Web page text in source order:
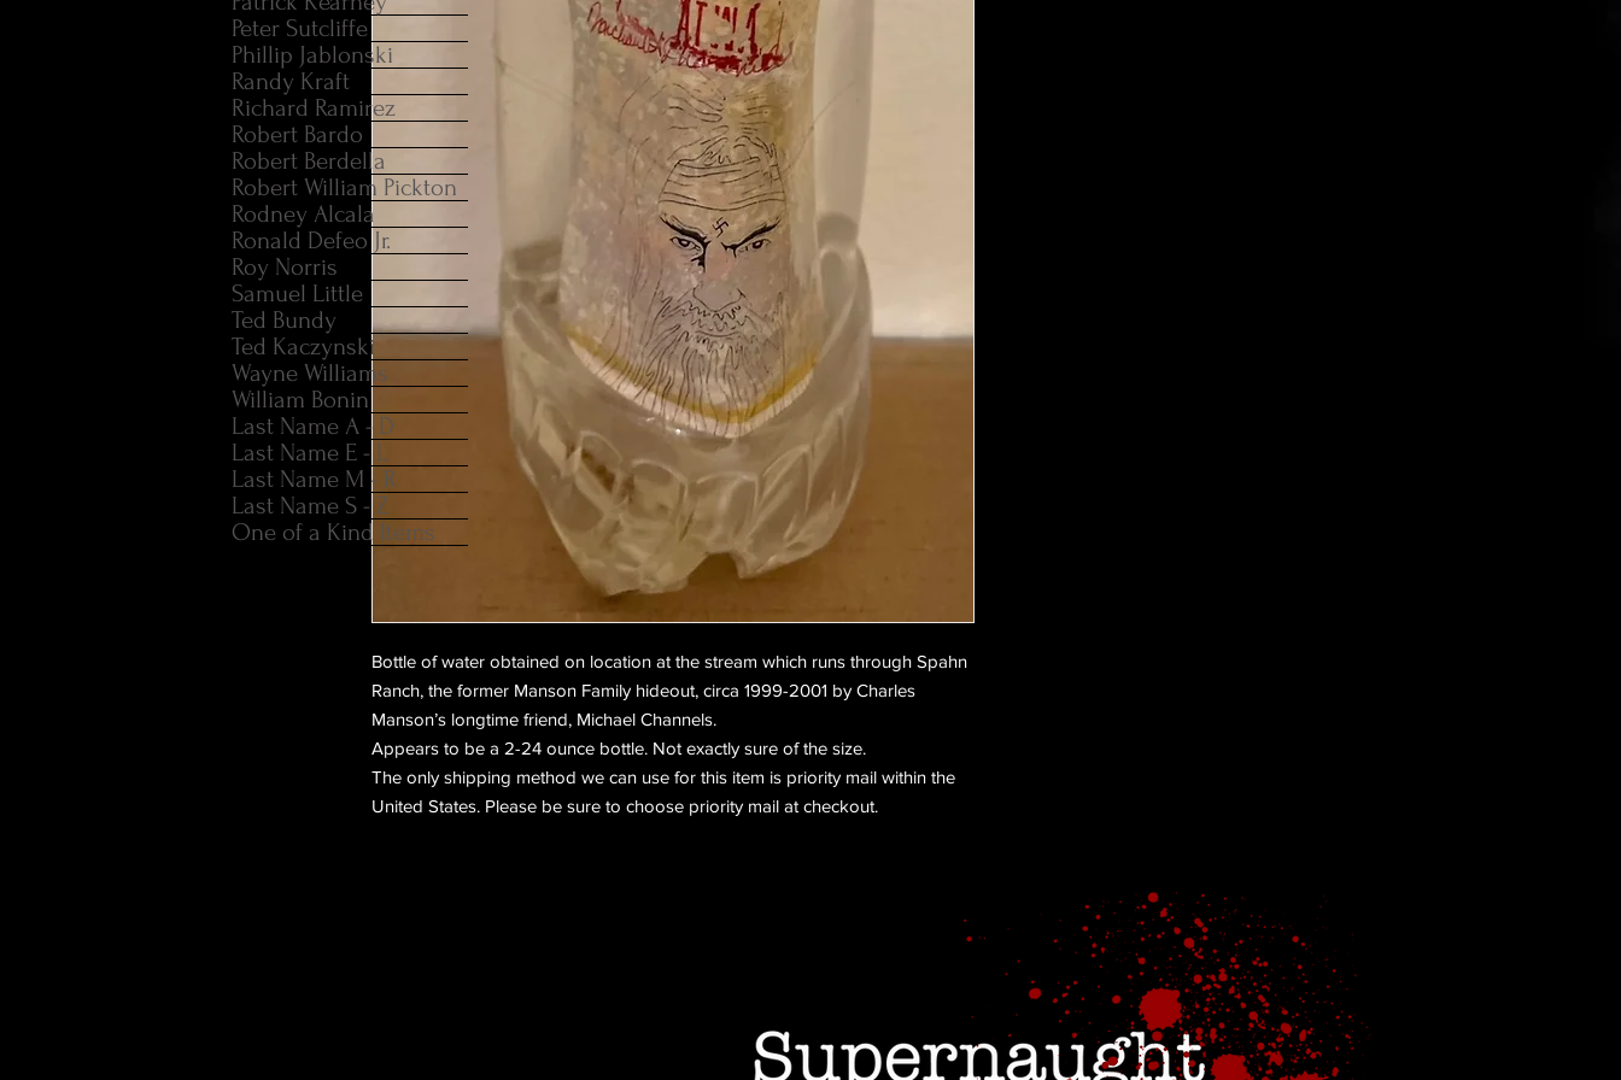
Bottle of water obtained on location at the stream which runs through Spahn
Ranch, the former Manson Family hideout, circa 1999-2001 by Charles
Manson’s longtime friend, Michael Channels.
Appears to be a 2-24 ounce bottle. Not exactly sure of the size.
The only shipping method we can use for this item is priority mail within the
United States. Please be sure to choose priority mail at checkout.
Peter Sutcliffe
Phillip Jablonski
Randy Kraft
Richard Ramirez
Robert Bardo
Robert Berdella
Robert William Pickton
Rodney Alcala
Ronald Defeo Jr.
Roy Norris
Samuel Little
Ted Bundy
Ted Kaczynski
Wayne Williams
William Bonin
Last Name A - D
Last Name E - L
Last Name M - R
Last Name S - Z
One of a Kind Items